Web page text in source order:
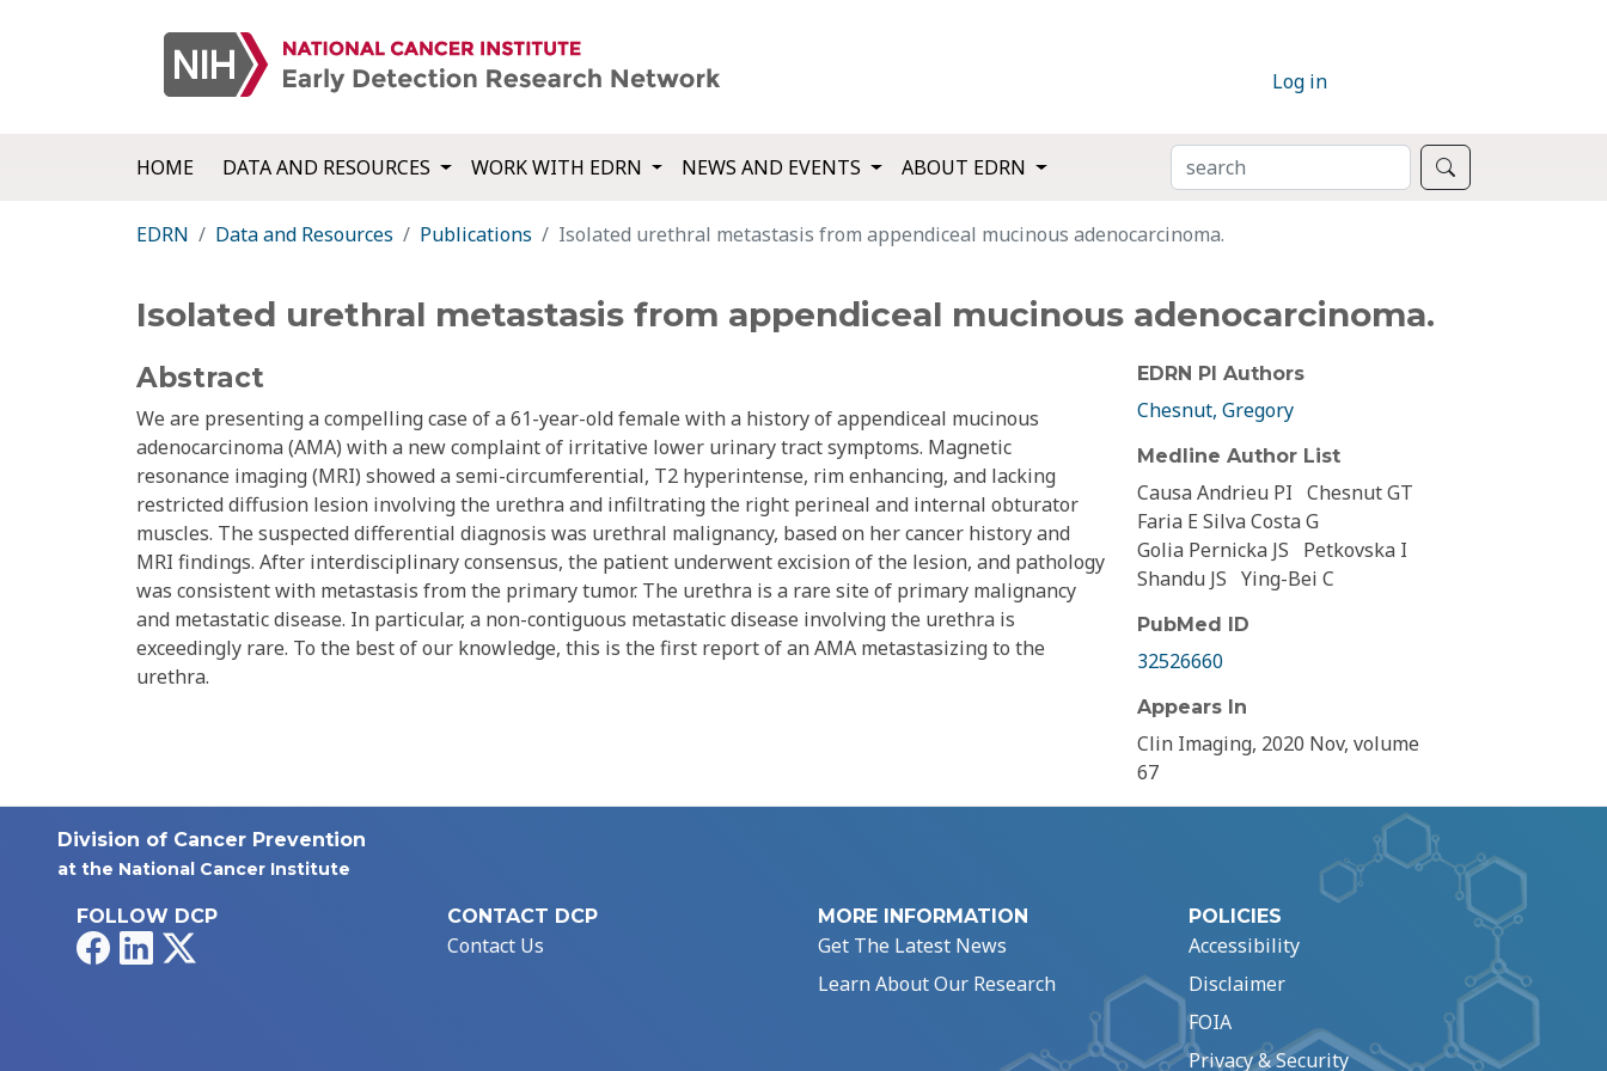
Log in
HOME DATA AND RESOURCES WORK WITH EDRN NEWS AND EVENTS ABOUT EDRN SEARCH
EDRN Data and Resources Publications Isolated urethral metastasis from appendiceal mucinous adenocarcinoma.
Isolated urethral metastasis from appendiceal mucinous adenocarcinoma.
Abstract
We are presenting a compelling case of a 61-year-old female with a history of appendiceal mucinous
adenocarcinoma (AMA) with a new complaint of irritative lower urinary tract symptoms. Magnetic
resonance imaging (MRI) showed a semi-circumferential, T2 hyperintense, rim enhancing, and lacking
restricted diffusion lesion involving the urethra and infiltrating the right perineal and internal obturator
muscles. The suspected differential diagnosis was urethral malignancy, based on her cancer history and
MRI findings. After interdisciplinary consensus, the patient underwent excision of the lesion, and pathology
was consistent with metastasis from the primary tumor. The urethra is a rare site of primary malignancy
and metastatic disease. In particular, a non-contiguous metastatic disease involving the urethra is
exceedingly rare. To the best of our knowledge, this is the first report of an AMA metastasizing to the
urethra.
EDRN PI Authors
Chesnut, Gregory
Medline Author List
Causa Andrieu PI Chesnut GT
Faria E Silva Costa G
Golia Pernicka JS
Petkovska I
Shandu JS Ying-Bei C
PubMed ID
32526660
Appears In
Clin Imaging, 2020 Nov, volume
67
Division of Cancer Prevention
at the National Cancer Institute
FOLLOW DCP
FacebookLinkedIn
CONTACT DCP
Contact Us
MORE INFORMATION
Get The Latest News
Learn About Our Research
POLICIES
Accessibility
Disclaimer
FOIA
Privacy & Security